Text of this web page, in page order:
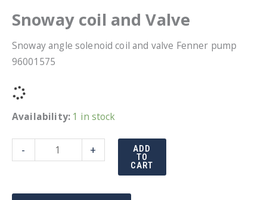
Snoway coil and Valve
Snoway angle solenoid coil and valve Fenner pump
96001575
Availability: 1 in stock
-
coil
Valve
+ ADD
TO
CART